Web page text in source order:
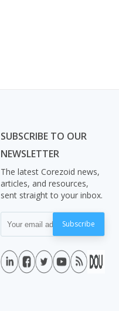
SUBSCRIBE TO OUR
NEWSLETTER
The latest Corezoid news,
articles, and resources,
sent straight to your inbox.
Subscribe